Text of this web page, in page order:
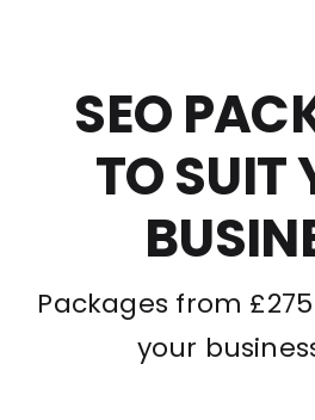
SEO
TO SUIT
Packages from
your